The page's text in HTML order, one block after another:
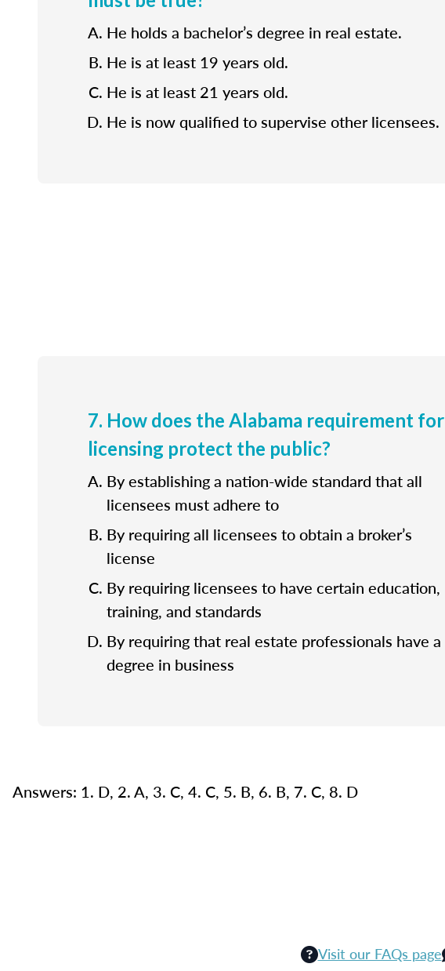
He holds a bachelor’s degree in real estate.
He is at least 19 years old.
He is at least 21 years old.
He is now qualified to supervise other licensees.
7. How does the Alabama requirement for
licensing protect the public?
By establishing a nation-wide standard that all
licensees must adhere to
By requiring all licensees to obtain a broker’s
license
By requiring licensees to have certain education,
training, and standards
By requiring that real estate professionals have a
degree in business
Answers: 1. D, 2. A, 3. C, 4. C, 5. B, 6. B, 7. C, 8. D
Visit our FAQs page